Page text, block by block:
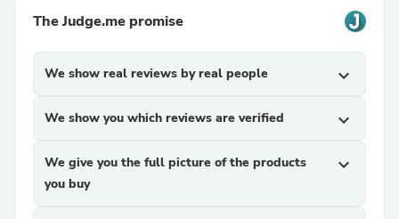
The Judge.me promise
We show real reviews by real people expand_more
We show you which reviews are verified expand_more
We give you the full picture of the products
you buy
expand_more